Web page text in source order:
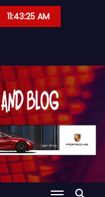
11:43:25 AM